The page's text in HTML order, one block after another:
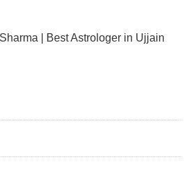
| Best Astrologer in Ujjain